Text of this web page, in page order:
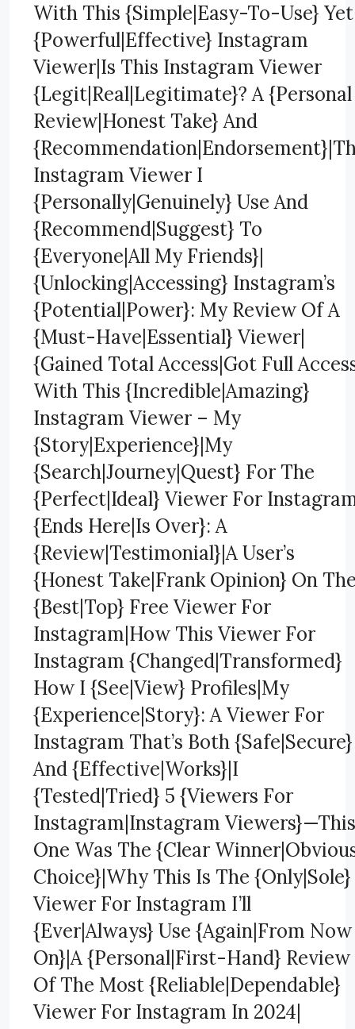
With This {Simple|Easy-To-Use} Yet
{Powerful|Effective} Instagram
Viewer|Is This Instagram Viewer
{Legit|Real|Legitimate}? A {Personal
Review|Honest Take} And
Instagram Viewer I
{Personally|Genuinely} Use And
{Recommend|Suggest} To
{Everyone|All My Friends}|
{Unlocking|Accessing} Instagram’s
{Potential|Power}: My Review Of A
{Must-Have|Essential} Viewer|
{Gained Total Access|Got Full
With This {Incredible|Amazing}
Instagram Viewer – My
{Story|Experience}|My
{Search|Journey|Quest} For The
{Perfect|Ideal} Viewer For
{Ends Here|Is Over}: A
{Review|Testimonial}|A User’s
{Honest Take|Frank Opinion} On
{Best|Top} Free Viewer For
Instagram|How This Viewer For
Instagram {Changed|Transformed}
How I {See|View} Profiles|My
{Experience|Story}: A Viewer For
Instagram That’s Both {Safe|Secure}
And {Effective|Works}|I
{Tested|Tried} 5 {Viewers For
Instagram|Instagram Viewers}—This
One Was The {Clear
Choice}|Why This Is The {Only|Sole}
Viewer For Instagram I’ll
{Ever|Always} Use {Again|From Now
On}|A {Personal|First-Hand} Review
Of The Most {Reliable|Dependable}
Viewer For Instagram In 2024|